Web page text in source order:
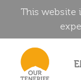
This website